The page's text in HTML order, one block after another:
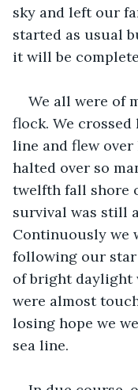
sky and left our
started as usual
it will be
We all were of
flock. We
line and flew over
halted over so
twelfth fall shore
survival was still
Continuously we
following our star
of bright daylight
were almost
losing hope we
sea line.